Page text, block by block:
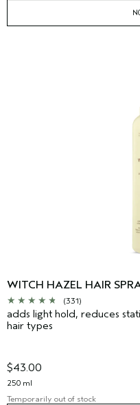
WITCH HAZEL HAIR
(331)
adds light hold, reduces
hair types
$43.00
250 ml
Temporarily out of stock